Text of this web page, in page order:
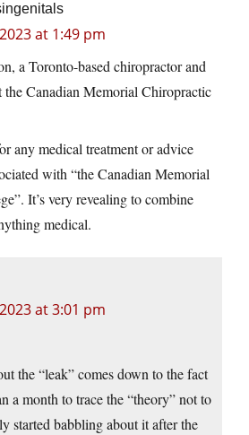
at 1:49 pm
a Toronto-based chiropractor and
the Canadian Memorial Chiropractic
any medical treatment or advice
with “the Canadian Memorial
It’s very revealing to combine
medical.
at 3:01 pm
the “leak” comes down to the fact
a month to trace the “theory” not to
started babbling about it after the